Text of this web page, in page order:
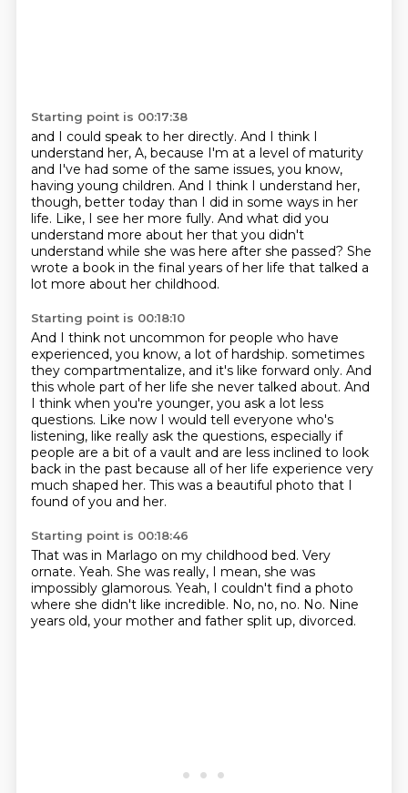
Starting point is 00:17:38
and I could speak to her directly. And I think I
understand her, A, because I'm at a level of maturity
and I've had some of the same issues, you know,
having young children. And I think I understand her,
though, better today than I did in some ways in her
life. Like, I see her more fully. And what did you
understand more about her that you didn't
understand while she was here after she passed? She
wrote a book in the final years of her life that talked a
lot more about her childhood.
Starting point is 00:18:10
And I think not uncommon for people who have
experienced, you know, a lot of hardship. sometimes
they compartmentalize, and it's like forward only. And
this whole part of her life she never talked about. And
I think when you're younger, you ask a lot less
questions. Like now I would tell everyone who's
listening, like really ask the questions, especially if
people are a bit of a vault and are less inclined to look
back in the past because all of her life experience very
much shaped her. This was a beautiful photo that I
found of you and her.
Starting point is 00:18:46
That was in Marlago on my childhood bed. Very
ornate. Yeah. She was really, I mean, she was
impossibly glamorous. Yeah, I couldn't find a photo
where she didn't like incredible. No, no, no. No. Nine
years old, your mother and father split up, divorced.